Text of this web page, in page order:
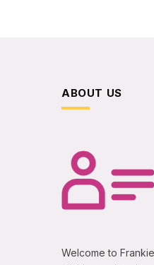
ABOUT US
Welcome to